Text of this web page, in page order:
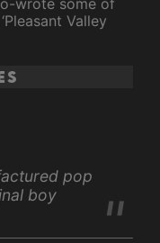
wrote some of
Valley
pop
boy